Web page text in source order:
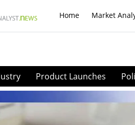
Home Market
Product Launches